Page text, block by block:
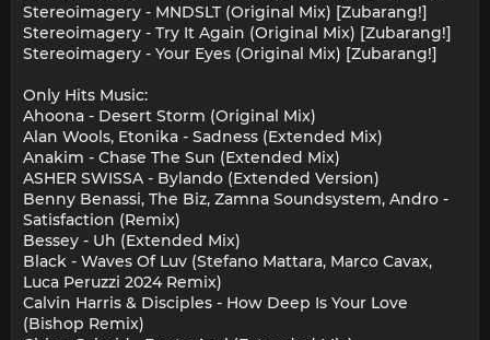
Stereoimagery - MNDSLT (Original Mix) [Zubarang!]
Stereoimagery - Try It Again (Original Mix) [Zubarang!]
Stereoimagery - Your Eyes (Original Mix) [Zubarang!]
Only Hits Music:
Ahoona - Desert Storm (Original Mix)
Alan Wools, Etonika - Sadness (Extended Mix)
Anakim - Chase The Sun (Extended Mix)
ASHER SWISSA - Bylando (Extended Version)
Benny Benassi, The Biz, Zamna Soundsystem, Andro -
Satisfaction (Remix)
Bessey - Uh (Extended Mix)
Black - Waves Of Luv (Stefano Mattara, Marco Cavax,
Luca Peruzzi 2024 Remix)
Calvin Harris & Disciples - How Deep Is Your Love
(Bishop Remix)